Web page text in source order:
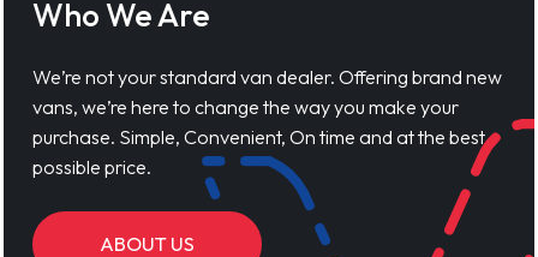
Who We Are
We’re not your standard van dealer. Offering brand new
vans, we’re here to change the way you make your
purchase. Simple, Convenient, On time and at the best
possible price.
ABOUT US